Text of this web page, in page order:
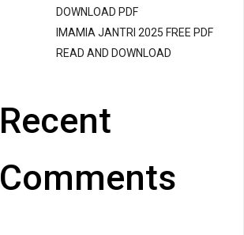
DOWNLOAD PDF
IMAMIA JANTRI 2025 FREE PDF
READ AND DOWNLOAD
Recent
Comments